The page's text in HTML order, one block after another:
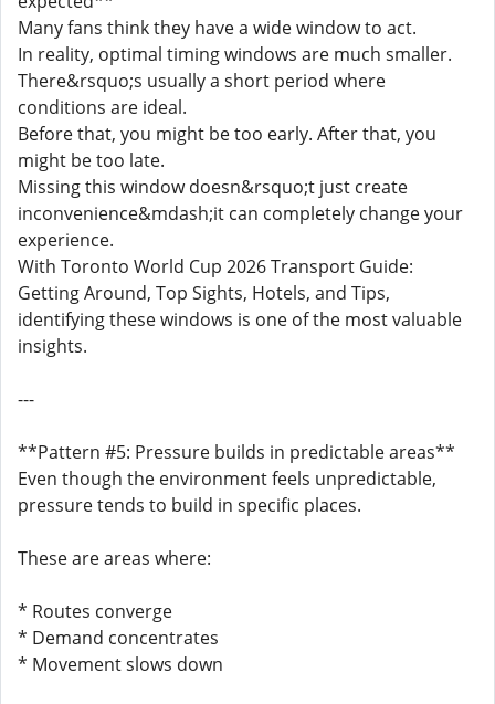
Many fans think they have a wide window to act.
In reality, optimal timing windows are much smaller.
There&rsquo;s usually a short period where
conditions are ideal.
Before that, you might be too early. After that, you
might be too late.
Missing this window doesn&rsquo;t just create
inconvenience&mdash;it can completely change your
experience.
With Toronto World Cup 2026 Transport Guide:
Getting Around, Top Sights, Hotels, and Tips,
identifying these windows is one of the most valuable
insights.
---
**Pattern #5: Pressure builds in predictable areas**
Even though the environment feels unpredictable,
pressure tends to build in specific places.
These are areas where:
* Routes converge
* Demand concentrates
* Movement slows down